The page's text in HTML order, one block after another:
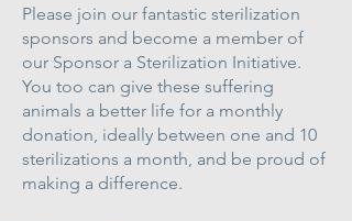
Please join our fantastic sterilization
sponsors and become a member of
our Sponsor a Sterilization Initiative.
You too can give these suffering
animals a better life for a monthly
donation, ideally between one and 10
sterilizations a month, and be proud of
making a difference.